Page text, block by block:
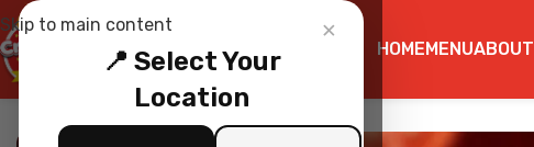
×
📍 Select Your
Location
Skip to main content
HOMEMENUABOUT